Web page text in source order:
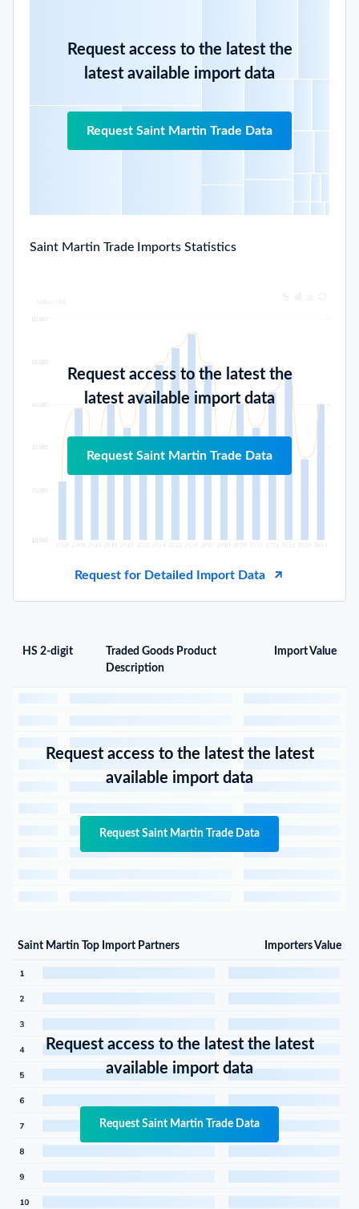
Request access to the latest the
latest available import data
Request Saint Martin Trade Data
Saint Martin Trade Imports Statistics
Request access to the latest the
latest available import data
Request Saint Martin Trade Data
Request for Detailed Import Data
HS 2-digit
Traded Goods Product
Description
Import Value
Request access to the latest the latest
available import data
Request Saint Martin Trade Data
Saint Martin Top Import Partners Importers Value
Request access to the latest the latest
available import data
Request Saint Martin Trade Data